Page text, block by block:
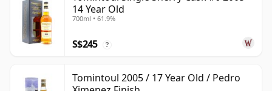
14 Year Old
700ml • 61.9%
S$245 ?
Tomintoul 2005 / 17 Year Old / Pedro